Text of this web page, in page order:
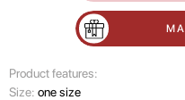
Product features:
Size: one size